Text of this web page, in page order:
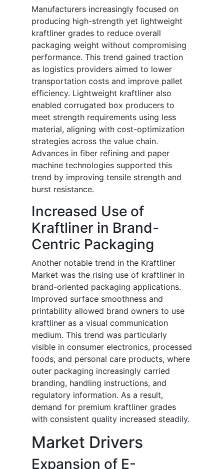
Manufacturers increasingly focused on
producing high-strength yet lightweight
kraftliner grades to reduce overall
packaging weight without compromising
performance. This trend gained traction
as logistics providers aimed to lower
transportation costs and improve pallet
efficiency. Lightweight kraftliner also
enabled corrugated box producers to
meet strength requirements using less
material, aligning with cost-optimization
strategies across the value chain.
Advances in fiber refining and paper
machine technologies supported this
trend by improving tensile strength and
burst resistance.
Increased Use of
Kraftliner in Brand-
Centric Packaging
Another notable trend in the Kraftliner
Market was the rising use of kraftliner in
brand-oriented packaging applications.
Improved surface smoothness and
printability allowed brand owners to use
kraftliner as a visual communication
medium. This trend was particularly
visible in consumer electronics, processed
foods, and personal care products, where
outer packaging increasingly carried
branding, handling instructions, and
regulatory information. As a result,
demand for premium kraftliner grades
with consistent quality increased steadily.
Market Drivers
Expansion of E-